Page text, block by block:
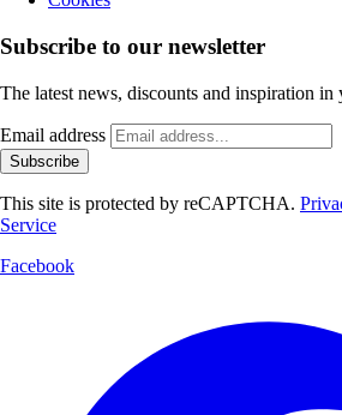
Subscribe to our newsletter
The latest news, discounts and inspiration in
Email address
Subscribe
This site is protected by reCAPTCHA.
Service
Facebook